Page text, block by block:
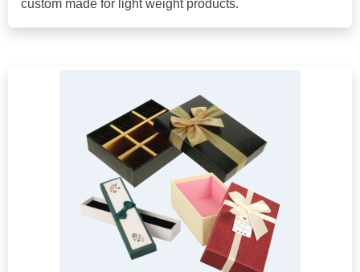
custom made for light weight products.